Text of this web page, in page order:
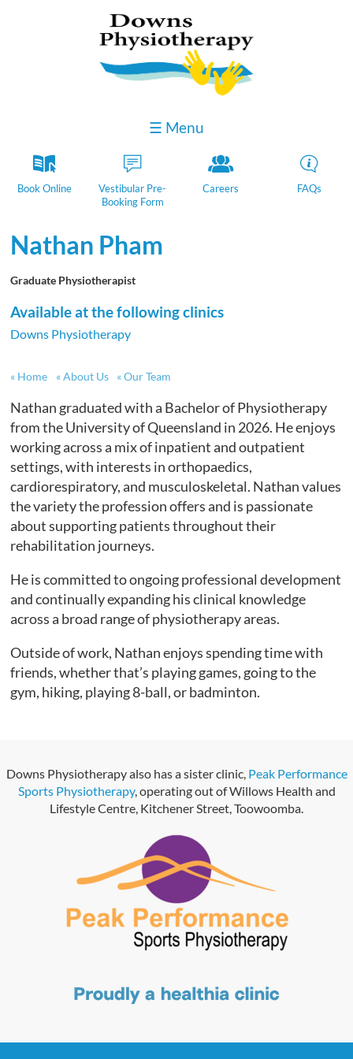
☰ Menu
k
Book Online
D
Vestibular Pre-
Booking Form
Y
Careers
H
FAQs
Nathan Pham
Graduate Physiotherapist
Available at the following clinics
Downs Physiotherapy
Home About Us Our Team
Nathan graduated with a Bachelor of Physiotherapy
from the University of Queensland in 2026. He enjoys
working across a mix of inpatient and outpatient
settings, with interests in orthopaedics,
cardiorespiratory, and musculoskeletal. Nathan values
the variety the profession offers and is passionate
about supporting patients throughout their
rehabilitation journeys.
He is committed to ongoing professional development
and continually expanding his clinical knowledge
across a broad range of physiotherapy areas.
Outside of work, Nathan enjoys spending time with
friends, whether that’s playing games, going to the
gym, hiking, playing 8-ball, or badminton.
Downs Physiotherapy also has a sister clinic, Peak Performance
Sports Physiotherapy, operating out of Willows Health and
Lifestyle Centre, Kitchener Street, Toowoomba.